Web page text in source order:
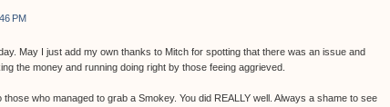
PM
May I just add my own thanks to Mitch for spotting that there was an issue and
the money and running doing right by those feeing aggrieved.
those who managed to grab a Smokey. You did REALLY well. Always a shame to see